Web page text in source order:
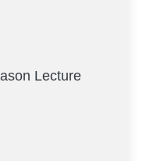
Lecture